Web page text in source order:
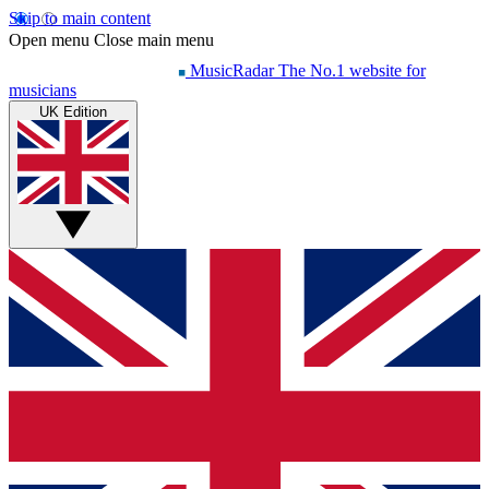
Skip to main content
Open menu Close main menu
MusicRadar The No.1 website for
musicians
UK Edition